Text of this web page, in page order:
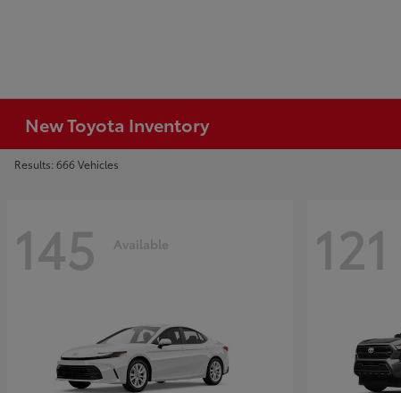
New Toyota Inventory
Results: 666 Vehicles
145 Available 121